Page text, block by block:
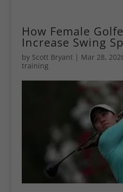
How Female
Increase Swing
by Scott Bryant| Mar 28,
training